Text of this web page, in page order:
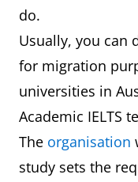
do.
Usually, you can
for migration
universities in
Academic IELTS
The organisation
study sets the